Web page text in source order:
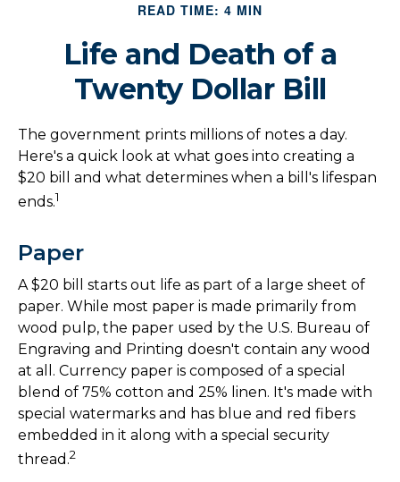
READ TIME: 4 MIN
Life and Death of a
Twenty Dollar Bill
The government prints millions of notes a day.
Here's a quick look at what goes into creating a
$20 bill and what determines when a bill's lifespan
ends.1
Paper
A $20 bill starts out life as part of a large sheet of
paper. While most paper is made primarily from
wood pulp, the paper used by the U.S. Bureau of
Engraving and Printing doesn't contain any wood
at all. Currency paper is composed of a special
blend of 75% cotton and 25% linen. It's made with
special watermarks and has blue and red fibers
embedded in it along with a special security
thread.2